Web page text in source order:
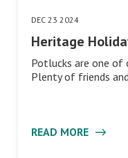
DEC 23 2024
Heritage
Potlucks are one of
Plenty of friends
READ MORE